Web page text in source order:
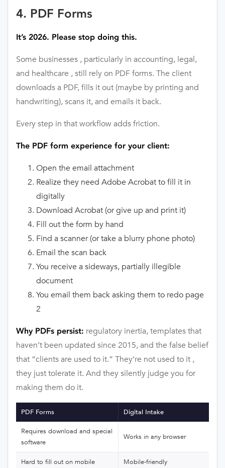
4. PDF Forms
It’s 2026. Please stop doing this.
Some businesses , particularly in accounting, legal,
and healthcare , still rely on PDF forms. The client
downloads a PDF, fills it out (maybe by printing and
handwriting), scans it, and emails it back.
Every step in that workflow adds friction.
The PDF form experience for your client:
Open the email attachment
Realize they need Adobe Acrobat to fill it in
digitally
Download Acrobat (or give up and print it)
Fill out the form by hand
Find a scanner (or take a blurry phone photo)
Email the scan back
You receive a sideways, partially illegible
document
You email them back asking them to redo page
2
Why PDFs persist: regulatory inertia, templates that
haven’t been updated since 2015, and the false belief
that “clients are used to it.” They’re not used to it ,
they just tolerate it. And they silently judge you for
making them do it.
PDF Forms Digital Intake
Requires download and special
software
Works in any browser
Hard to fill out on mobile Mobile-friendly